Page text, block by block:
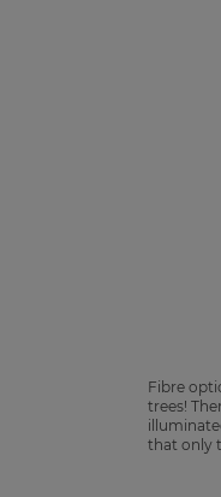
Fibre
trees!
that only